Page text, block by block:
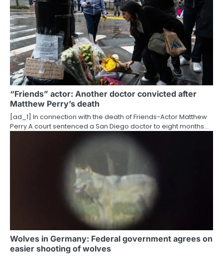
n
“Friends” actor: Another doctor convicted after
Matthew Perry’s death
[ad_1] In connection with the death of Friends-Actor Matthew
Perry A court sentenced a San Diego doctor to eight months…
Wolves in Germany: Federal government agrees on
easier shooting of wolves